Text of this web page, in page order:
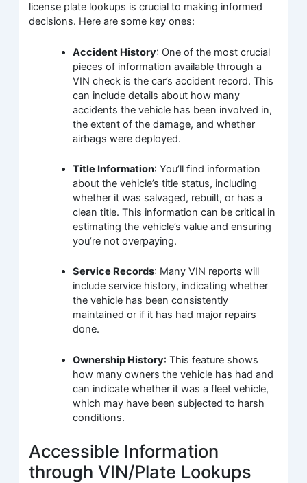
license plate lookups is crucial to making informed
decisions. Here are some key ones:
Accident History: One of the most crucial
pieces of information available through a
VIN check is the car’s accident record. This
can include details about how many
accidents the vehicle has been involved in,
the extent of the damage, and whether
airbags were deployed.
Title Information: You’ll find information
about the vehicle’s title status, including
whether it was salvaged, rebuilt, or has a
clean title. This information can be critical in
estimating the vehicle’s value and ensuring
you’re not overpaying.
Service Records: Many VIN reports will
include service history, indicating whether
the vehicle has been consistently
maintained or if it has had major repairs
done.
Ownership History: This feature shows
how many owners the vehicle has had and
can indicate whether it was a fleet vehicle,
which may have been subjected to harsh
conditions.
Accessible Information
through VIN/Plate Lookups